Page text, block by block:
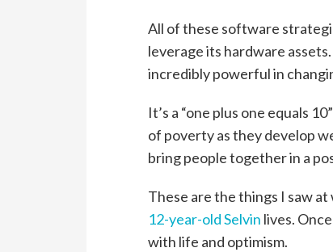
All of these software
leverage its hardware
incredibly powerful in
It’s a “one plus one equals
of poverty as they develop
bring people together in a
These are the things I saw
12-year-old Selvin lives.
with life and optimism.